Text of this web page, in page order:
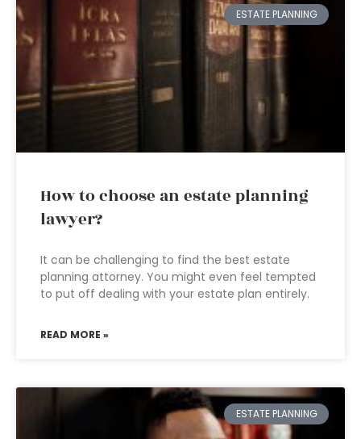
ESTATE PLANNING
How to choose an estate planning
lawyer?
It can be challenging to find the best estate
planning attorney. You might even feel tempted
to put off dealing with your estate plan entirely.
READ MORE »
ESTATE PLANNING